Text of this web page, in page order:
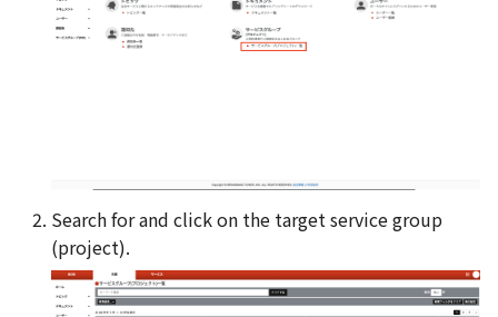
Search for and click on the target service group
(project).